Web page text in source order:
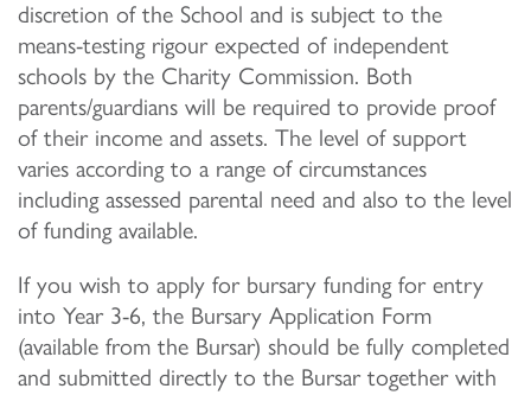
discretion of the School and is subject to the
means-testing rigour expected of independent
schools by the Charity Commission. Both
parents/guardians will be required to provide proof
of their income and assets. The level of support
varies according to a range of circumstances
including assessed parental need and also to the level
of funding available.
If you wish to apply for bursary funding for entry
into Year 3-6, the Bursary Application Form
(available from the Bursar) should be fully completed
and submitted directly to the Bursar together with